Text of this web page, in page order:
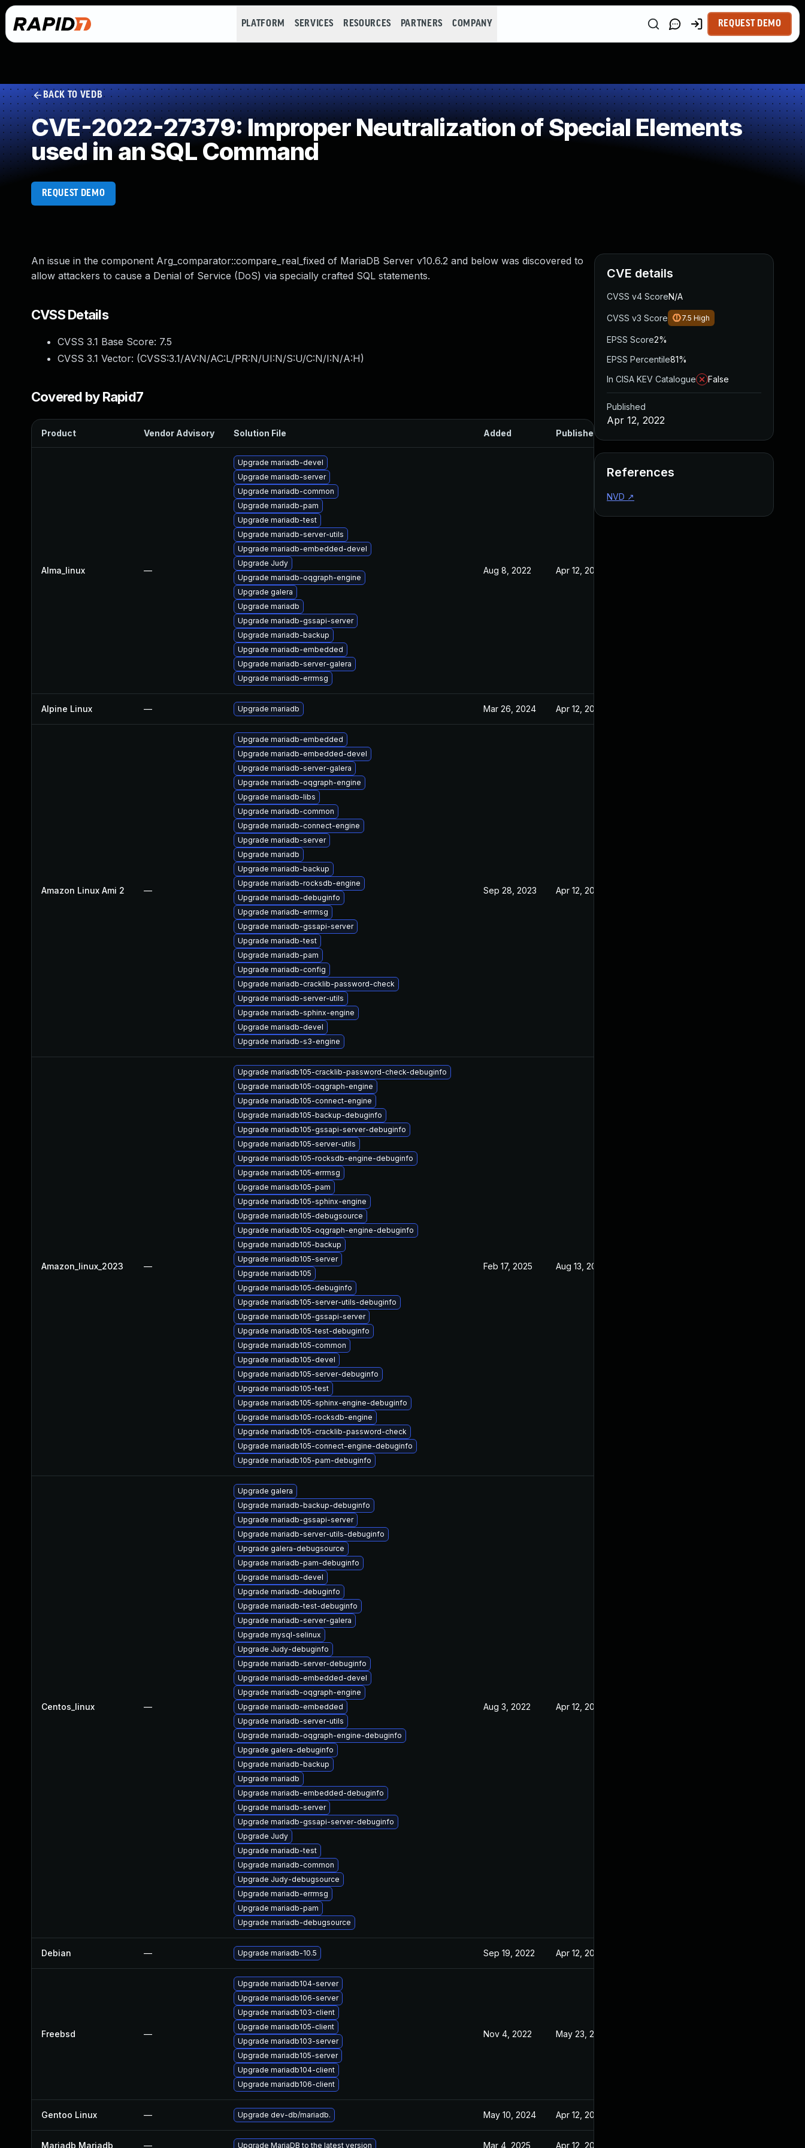
PLATFORM SERVICES RESOURCES PARTNERS COMPANY REQUEST DEMO
BACK TO VEDB
CVE-2022-27379: Improper Neutralization of Special Elements
used in an SQL Command
REQUEST DEMO
An issue in the component Arg_comparator::compare_real_fixed of MariaDB Server v10.6.2 and below was discovered to
allow attackers to cause a Denial of Service (DoS) via specially crafted SQL statements.
CVSS Details
CVSS 3.1 Base Score: 7.5
CVSS 3.1 Vector: (CVSS:3.1/AV:N/AC:L/PR:N/UI:N/S:U/C:N/I:N/A:H)
Covered by Rapid7
Product Vendor Advisory Solution File Added Published
Alma_linux —
Upgrade mariadb-devel
Upgrade mariadb-server
Upgrade mariadb-common
Upgrade mariadb-pam
Upgrade mariadb-test
Upgrade mariadb-server-utils
Upgrade mariadb-embedded-devel
Upgrade Judy
Upgrade mariadb-oqgraph-engine
Upgrade galera
Upgrade mariadb
Upgrade mariadb-gssapi-server
Upgrade mariadb-backup
Upgrade mariadb-embedded
Upgrade mariadb-server-galera
Upgrade mariadb-errmsg
Aug 8, 2022 Apr 12, 2022
Alpine Linux — Upgrade mariadb Mar 26, 2024 Apr 12, 2022
Amazon Linux Ami 2 —
Upgrade mariadb-embedded
Upgrade mariadb-embedded-devel
Upgrade mariadb-server-galera
Upgrade mariadb-oqgraph-engine
Upgrade mariadb-libs
Upgrade mariadb-common
Upgrade mariadb-connect-engine
Upgrade mariadb-server
Upgrade mariadb
Upgrade mariadb-backup
Upgrade mariadb-rocksdb-engine
Upgrade mariadb-debuginfo
Upgrade mariadb-errmsg
Upgrade mariadb-gssapi-server
Upgrade mariadb-test
Upgrade mariadb-pam
Upgrade mariadb-config
Upgrade mariadb-cracklib-password-check
Upgrade mariadb-server-utils
Upgrade mariadb-sphinx-engine
Upgrade mariadb-devel
Upgrade mariadb-s3-engine
Sep 28, 2023 Apr 12, 2022
Amazon_linux_2023 —
Upgrade mariadb105-cracklib-password-check-debuginfo
Upgrade mariadb105-oqgraph-engine
Upgrade mariadb105-connect-engine
Upgrade mariadb105-backup-debuginfo
Upgrade mariadb105-gssapi-server-debuginfo
Upgrade mariadb105-server-utils
Upgrade mariadb105-rocksdb-engine-debuginfo
Upgrade mariadb105-errmsg
Upgrade mariadb105-pam
Upgrade mariadb105-sphinx-engine
Upgrade mariadb105-debugsource
Upgrade mariadb105-oqgraph-engine-debuginfo
Upgrade mariadb105-backup
Upgrade mariadb105-server
Upgrade mariadb105
Upgrade mariadb105-debuginfo
Upgrade mariadb105-server-utils-debuginfo
Upgrade mariadb105-gssapi-server
Upgrade mariadb105-test-debuginfo
Upgrade mariadb105-common
Upgrade mariadb105-devel
Upgrade mariadb105-server-debuginfo
Upgrade mariadb105-test
Upgrade mariadb105-sphinx-engine-debuginfo
Upgrade mariadb105-rocksdb-engine
Upgrade mariadb105-cracklib-password-check
Upgrade mariadb105-connect-engine-debuginfo
Upgrade mariadb105-pam-debuginfo
Feb 17, 2025 Aug 13, 2021
Centos_linux —
Upgrade galera
Upgrade mariadb-backup-debuginfo
Upgrade mariadb-gssapi-server
Upgrade mariadb-server-utils-debuginfo
Upgrade galera-debugsource
Upgrade mariadb-pam-debuginfo
Upgrade mariadb-devel
Upgrade mariadb-debuginfo
Upgrade mariadb-test-debuginfo
Upgrade mariadb-server-galera
Upgrade mysql-selinux
Upgrade Judy-debuginfo
Upgrade mariadb-server-debuginfo
Upgrade mariadb-embedded-devel
Upgrade mariadb-oqgraph-engine
Upgrade mariadb-embedded
Upgrade mariadb-server-utils
Upgrade mariadb-oqgraph-engine-debuginfo
Upgrade galera-debuginfo
Upgrade mariadb-backup
Upgrade mariadb
Upgrade mariadb-embedded-debuginfo
Upgrade mariadb-server
Upgrade mariadb-gssapi-server-debuginfo
Upgrade Judy
Upgrade mariadb-test
Upgrade mariadb-common
Upgrade Judy-debugsource
Upgrade mariadb-errmsg
Upgrade mariadb-pam
Upgrade mariadb-debugsource
Aug 3, 2022 Apr 12, 2022
Debian — Upgrade mariadb-10.5 Sep 19, 2022 Apr 12, 2022
Freebsd —
Upgrade mariadb104-server
Upgrade mariadb106-server
Upgrade mariadb103-client
Upgrade mariadb105-client
Upgrade mariadb103-server
Upgrade mariadb105-server
Upgrade mariadb104-client
Upgrade mariadb106-client
Nov 4, 2022 May 23, 2022
Gentoo Linux — Upgrade dev-db/mariadb. May 10, 2024 Apr 12, 2022
Mariadb Mariadb — Upgrade MariaDB to the latest version Mar 4, 2025 Apr 12, 2022
CVE details
CVSS v4 ScoreN/A
CVSS v3 Score 7.5 High
EPSS Score2%
EPSS Percentile81%
In CISA KEV Catalogue
False
Published
Apr 12, 2022
References
NVD ↗